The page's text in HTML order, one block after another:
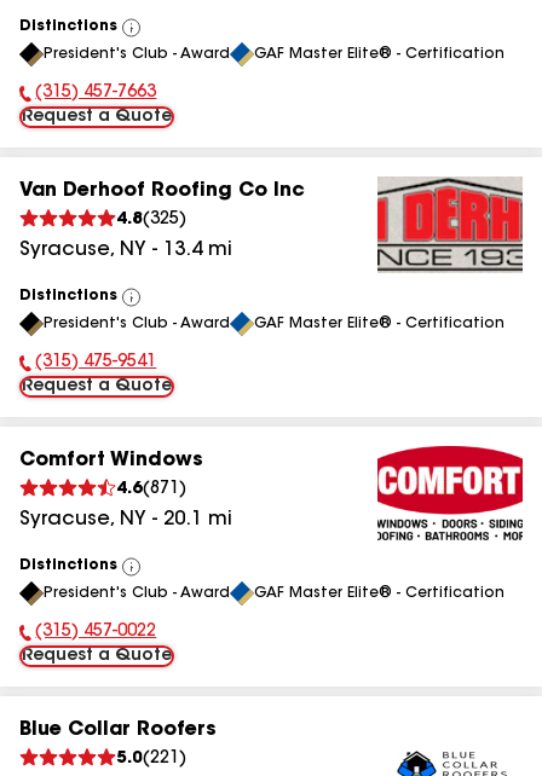
Distinctions
View
All
President's Club - Award GAF Master Elite® - Certification
Phone Number:
(315) 457-7663
Request a Quote
Van Derhoof Roofing Co Inc
4.8(325)
Syracuse, NY - 13.4mi
Distinctions
View
All
President's Club - Award GAF Master Elite® - Certification
Phone Number:
(315) 475-9541
Request a Quote
Comfort Windows
4.6(871 )
Syracuse, NY - 20.1 mi
Distinctions
View
All
President's Club - Award GAF Master Elite® - Certification
Phone Number:
(315) 457-0022
Request a Quote
Blue Collar Roofers
5.0(221 )